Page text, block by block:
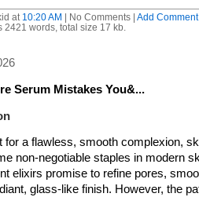
at 10:20 AM | No Comments | Add Comment
2421 words, total size 17 kb.
Serum Mistakes You&...
for a flawless, smooth complexion,
non-negotiable staples in modern
elixirs promise to refine pores,
glass-like finish. However, the